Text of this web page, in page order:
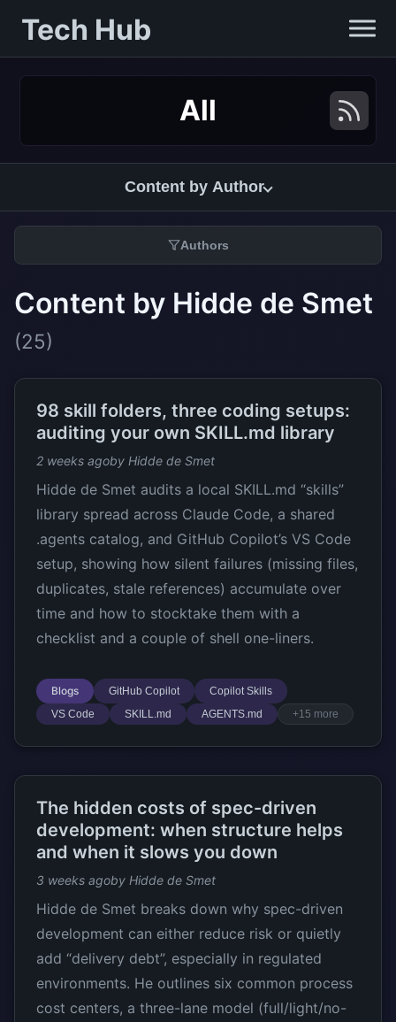
Tech Hub
All
Content by Author
Authors
Content by Hidde de Smet
(25)
98 skill folders, three coding setups:
auditing your own SKILL.md library
2 weeks agoby Hidde de Smet
Hidde de Smet audits a local SKILL.md “skills”
library spread across Claude Code, a shared
.agents catalog, and GitHub Copilot’s VS Code
setup, showing how silent failures (missing files,
duplicates, stale references) accumulate over
time and how to stocktake them with a
checklist and a couple of shell one-liners.
Blogs GitHub Copilot
Copilot Skills
VS Code
SKILL.md AGENTS.md +15 more
The hidden costs of spec-driven
development: when structure helps
and when it slows you down
3 weeks agoby Hidde de Smet
Hidde de Smet breaks down why spec-driven
development can either reduce risk or quietly
add “delivery debt”, especially in regulated
environments. He outlines six common process
cost centers, a three-lane model (full/light/no-